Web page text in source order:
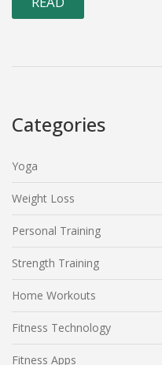
Categories
Yoga
Weight Loss
Personal Training
Strength Training
Home Workouts
Fitness Technology
Fitness Apps